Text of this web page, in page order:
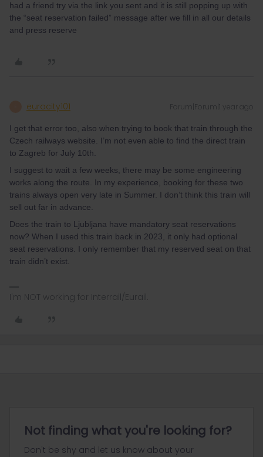
had a friend try via the link you sent and it is still popping up with
the “seat reservation failed” message after we fill in all our details
and press reserve
eurocity101 Forum|Forum|1 year ago
I get that error too, also when trying to book that train through the
Czech railways website. I’m not even able to find the direct train
to Zagreb for July 10th.
I suggest to wait a few weeks, there may be some engineering
works along the route. In my experience, booking for these two
trains always open very late in Summer. I don’t think this train will
sell out far in advance.
Does the train to Ljubljana have mandatory seat reservations
now? When I used this train back in 2023, it only had optional
seat reservations. I only remember that my reserved seat on that
train didn’t exist.
I'm NOT working for Interrail/Eurail.
Not finding what you're looking for?
Don't be shy and let us know about your